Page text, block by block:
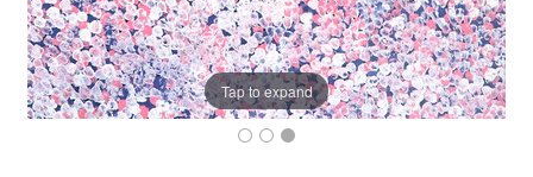
Tap to expand